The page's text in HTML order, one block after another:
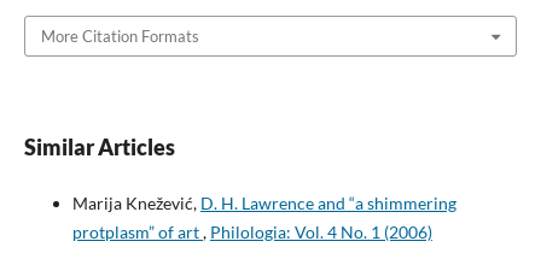
More Citation Formats
Similar Articles
Marija Knežević, D. H. Lawrence and “a shimmering
protplasm” of art, Philologia: Vol. 4 No. 1 (2006)